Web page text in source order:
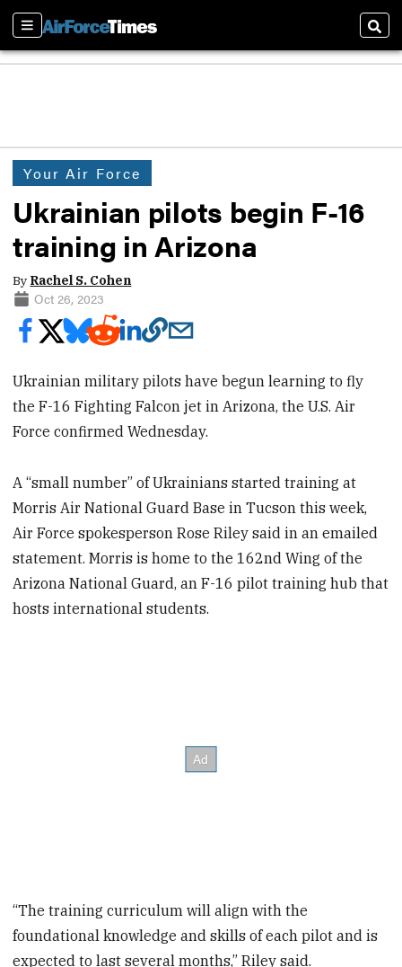
Sections
Your Air Force
Ukrainian pilots begin F-16
training in Arizona
By Rachel S. Cohen
Oct 26, 2023
Ukrainian military pilots have begun learning to fly
the F-16 Fighting Falcon jet in Arizona, the U.S. Air
Force confirmed Wednesday.
A “small number” of Ukrainians started training at
Morris Air National Guard Base in Tucson this week,
Air Force spokesperson Rose Riley said in an emailed
statement. Morris is home to the 162nd Wing of the
Arizona National Guard, an F-16 pilot training hub that
hosts international students.
“The training curriculum will align with the
foundational knowledge and skills of each pilot and is
expected to last several months,” Riley said.